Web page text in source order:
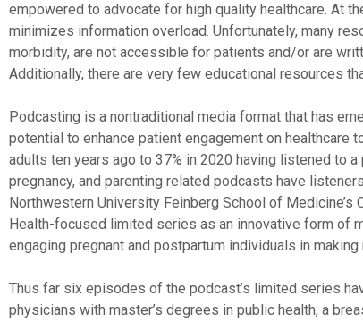
empowered to advocate for high quality healthcare. At
minimizes information overload. Unfortunately, many
morbidity, are not accessible for patients and/or are
Additionally, there are very few educational resources
Podcasting is a nontraditional media format that has
potential to enhance patient engagement on healthcare
adults ten years ago to 37% in 2020 having listened to a
pregnancy, and parenting related podcasts have
Northwestern University Feinberg School of
Health-focused limited series as an innovative form of
engaging pregnant and postpartum individuals in
Thus far six episodes of the podcast’s limited series
physicians with master’s degrees in public health, a